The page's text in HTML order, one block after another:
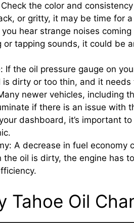
the color and
or gritty, it may be time for a
hear strange noises
or tapping sounds, it could be
If the oil pressure gauge on
is dirty or too thin, and it needs
newer vehicles, including
if there is an issue with
dashboard, it’s important
A decrease in fuel
the oil is dirty, the engine has
Tahoe Oil